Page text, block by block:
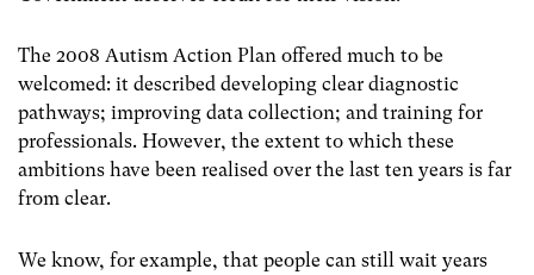
The 2008 Autism Action Plan offered much to be
welcomed: it described developing clear diagnostic
pathways; improving data collection; and training for
professionals. However, the extent to which these
ambitions have been realised over the last ten years is far
from clear.
We know, for example, that people can still wait years